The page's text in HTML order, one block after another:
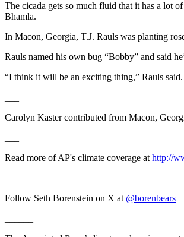
The cicada gets so much fluid that it has a lot
Bhamla.
In Macon, Georgia, T.J. Rauls was planting
Rauls named his own bug “Bobby” and said
“I think it will be an exciting thing,” Rauls
Carolyn Kaster contributed from Macon,
Read more of AP's climate coverage at http://
Follow Seth Borenstein on X at @borenbears